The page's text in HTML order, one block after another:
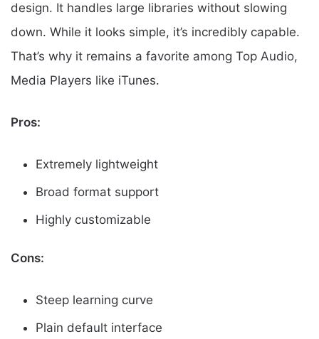
design. It handles large libraries without slowing
down. While it looks simple, it’s incredibly capable.
That’s why it remains a favorite among Top Audio,
Media Players like iTunes.
Pros:
Extremely lightweight
Broad format support
Highly customizable
Cons:
Steep learning curve
Plain default interface